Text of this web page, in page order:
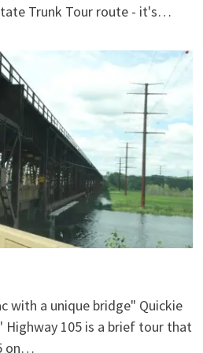
Trunk Tour route - it's…
with a unique bridge" Quickie
Highway 105 is a brief tour that
on…